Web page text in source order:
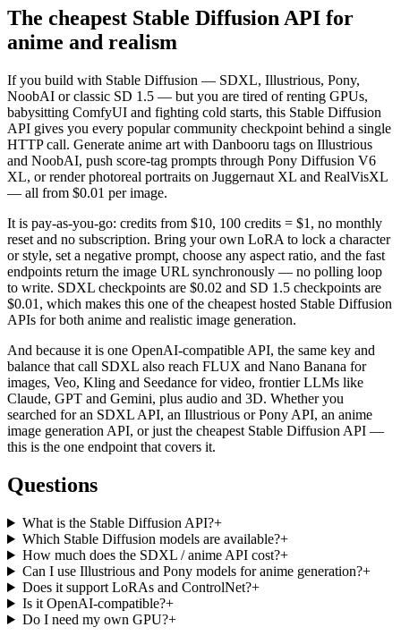
The cheapest Stable Diffusion API for
anime and realism
If you build with Stable Diffusion — SDXL, Illustrious, Pony,
NoobAI or classic SD 1.5 — but you are tired of renting GPUs,
babysitting ComfyUI and fighting cold starts, this Stable Diffusion
API gives you every popular community checkpoint behind a single
HTTP call. Generate anime art with Danbooru tags on Illustrious
and NoobAI, push score-tag prompts through Pony Diffusion V6
XL, or render photoreal portraits on Juggernaut XL and RealVisXL
— all from $0.01 per image.
It is pay-as-you-go: credits from $10, 100 credits = $1, no monthly
reset and no subscription. Bring your own LoRA to lock a character
or style, set a negative prompt, choose any aspect ratio, and the fast
endpoints return the image URL synchronously — no polling loop
to write. SDXL checkpoints are $0.02 and SD 1.5 checkpoints are
$0.01, which makes this one of the cheapest hosted Stable Diffusion
APIs for both anime and realistic image generation.
And because it is one OpenAI-compatible API, the same key and
balance that call SDXL also reach FLUX and Nano Banana for
images, Veo, Kling and Seedance for video, frontier LLMs like
Claude, GPT and Gemini, plus audio and 3D. Whether you
searched for an SDXL API, an Illustrious or Pony API, an anime
image generation API, or just the cheapest Stable Diffusion API —
this is the one endpoint that covers it.
Questions
What is the Stable Diffusion API?+
Which Stable Diffusion models are available?+
How much does the SDXL / anime API cost?+
Can I use Illustrious and Pony models for anime generation?+
Does it support LoRAs and ControlNet?+
Is it OpenAI-compatible?+
Do I need my own GPU?+